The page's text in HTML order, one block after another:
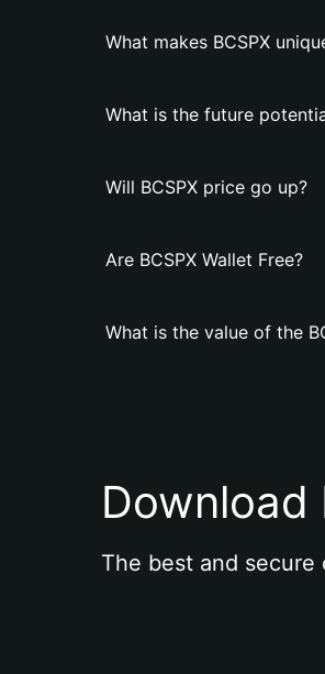
What makes BCSPX
What is the future
Will BCSPX price go up?
Are BCSPX Wallet Free?
What is the value of the
Download
The best and